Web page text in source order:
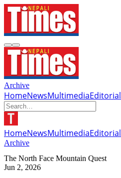
Archive
HomeNewsMultimediaEditorial
HomeNewsMultimediaEditorial
Archive
The North Face Mountain Quest
Jun 2, 2026